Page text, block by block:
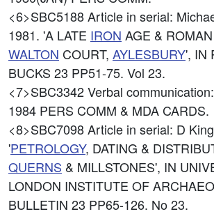
<6>SBC5188Article in serial:
1981. 'A LATE IRON AGE &
WALTON COURT, AYLESBURY', IN
BUCKS 23 PP51-75. Vol 23.
<7>SBC3342Verbal
1984 PERS COMM & MDA CARDS.
<8>SBC7098Article in serial: D
'PETROLOGY, DATING &
QUERNS & MILLSTONES', IN
LONDON INSTITUTE OF
BULLETIN 23 PP65-126. No 23.